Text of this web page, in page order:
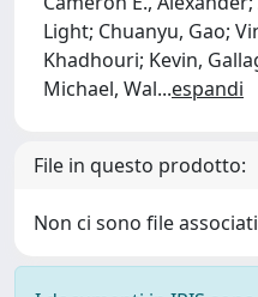
Light; Chuanyu, Gao;
Khadhouri; Kevin,
Michael, Wal...espandi
File in questo prodotto:
Non ci sono file